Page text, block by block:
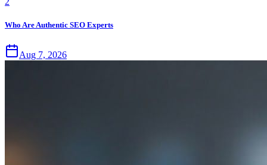
Who Are Authentic SEO Experts
Aug 7, 2026